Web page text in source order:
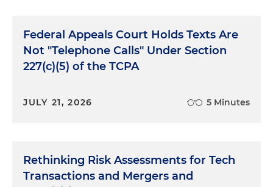
Federal Appeals Court Holds Texts Are
Not "Telephone Calls" Under Section
227(c)(5) of the TCPA
JULY 21, 2026 5 Minutes
Rethinking Risk Assessments for Tech
Transactions and Mergers and